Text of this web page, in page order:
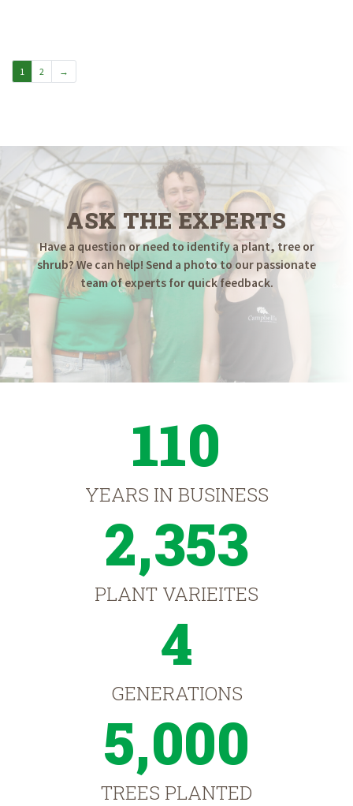
1 2 →
ASK THE EXPERTS
Have a question or need to identify a plant, tree or
shrub? We can help! Send a photo to our passionate
team of experts for quick feedback.
110
YEARS IN BUSINESS
2,353
PLANT VARIEITES
4
GENERATIONS
5,000
TREES PLANTED